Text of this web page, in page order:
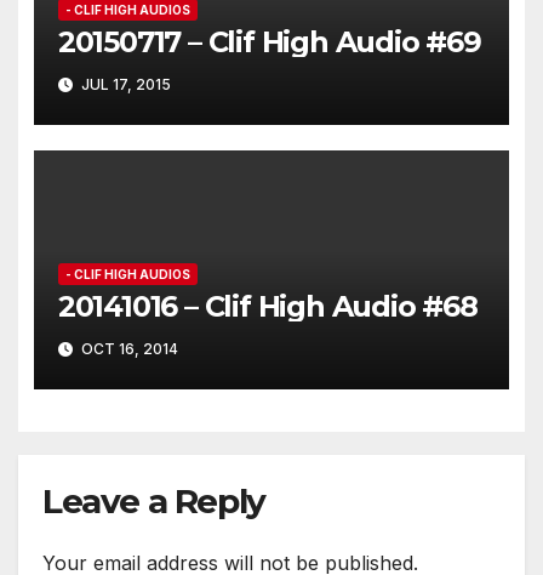
- CLIF HIGH AUDIOS
20150717 – Clif High Audio #69
JUL 17, 2015
- CLIF HIGH AUDIOS
20141016 – Clif High Audio #68
OCT 16, 2014
Leave a Reply
Your email address will not be published.